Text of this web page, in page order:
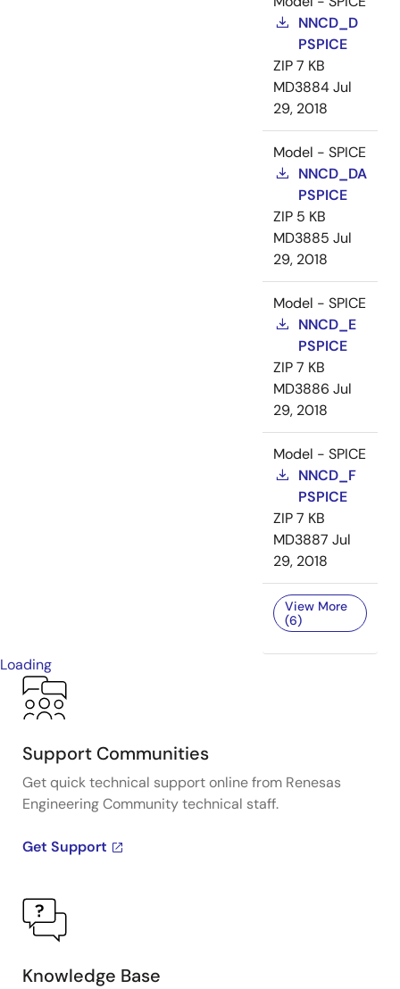
NNCD_D
PSPICE
ZIP7 KB
MD3884Jul
29, 2018
Model - SPICE
NNCD_DA
PSPICE
ZIP 5 KB
MD3885 Jul
29, 2018
Model - SPICE
NNCD_E
PSPICE
ZIP7 KB
MD3886 Jul
29, 2018
Model - SPICE
NNCD_F
PSPICE
ZIP7 KB
MD3887 Jul
29, 2018
View More
(6)
Loading
Support Communities
Get quick technical support online from Renesas
Engineering Community technical staff.
Get Support
Knowledge Base